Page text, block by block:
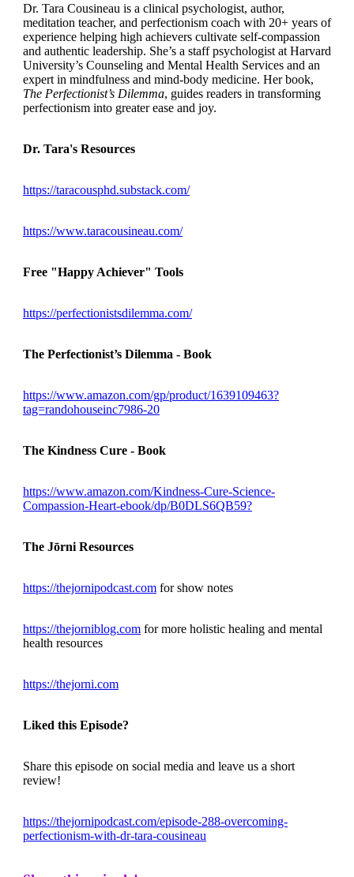
Dr. Tara Cousineau is a clinical psychologist, author,
meditation teacher, and perfectionism coach with 20+ years of
experience helping high achievers cultivate self-compassion
and authentic leadership. She’s a staff psychologist at Harvard
University’s Counseling and Mental Health Services and an
expert in mindfulness and mind-body medicine. Her book,
The Perfectionist’s Dilemma, guides readers in transforming
perfectionism into greater ease and joy.
Dr. Tara's Resources
https://taracousphd.substack.com/
https://www.taracousineau.com/
Free "Happy Achiever" Tools
https://perfectionistsdilemma.com/
The Perfectionist’s Dilemma - Book
https://www.amazon.com/gp/product/1639109463?
tag=randohouseinc7986-20
The Kindness Cure - Book
https://www.amazon.com/Kindness-Cure-Science-
Compassion-Heart-ebook/dp/B0DLS6QB59?
The Jōrni Resources
https://thejornipodcast.com for show notes
https://thejorniblog.com for more holistic healing and mental
health resources
https://thejorni.com
Liked this Episode?
Share this episode on social media and leave us a short
review!
https://thejornipodcast.com/episode-288-overcoming-
perfectionism-with-dr-tara-cousineau